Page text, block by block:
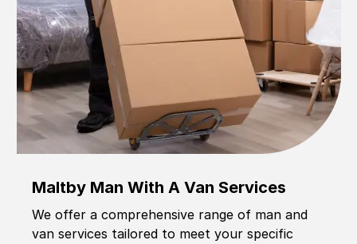
Maltby Man With A Van Services
We offer a comprehensive range of man and
van services tailored to meet your specific